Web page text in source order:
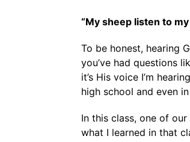
“My sheep listen to
To be honest, hearing
you’ve had questions
it’s His voice I’m
high school and even
In this class, one of
what I learned in that